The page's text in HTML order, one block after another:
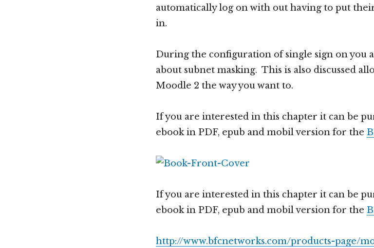
automatically log on with out having to put
in.
During the configuration of single sign on you
about subnet masking. This is also discussed
Moodle 2 the way you want to.
If you are interested in this chapter it can be
ebook in PDF, epub and mobil version for the
If you are interested in this chapter it can be
ebook in PDF, epub and mobil version for the
http://www.bfcnetworks.com/products-page/